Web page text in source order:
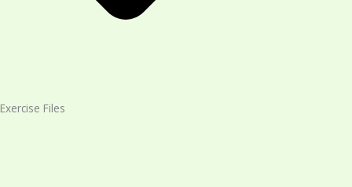
Exercise Files​